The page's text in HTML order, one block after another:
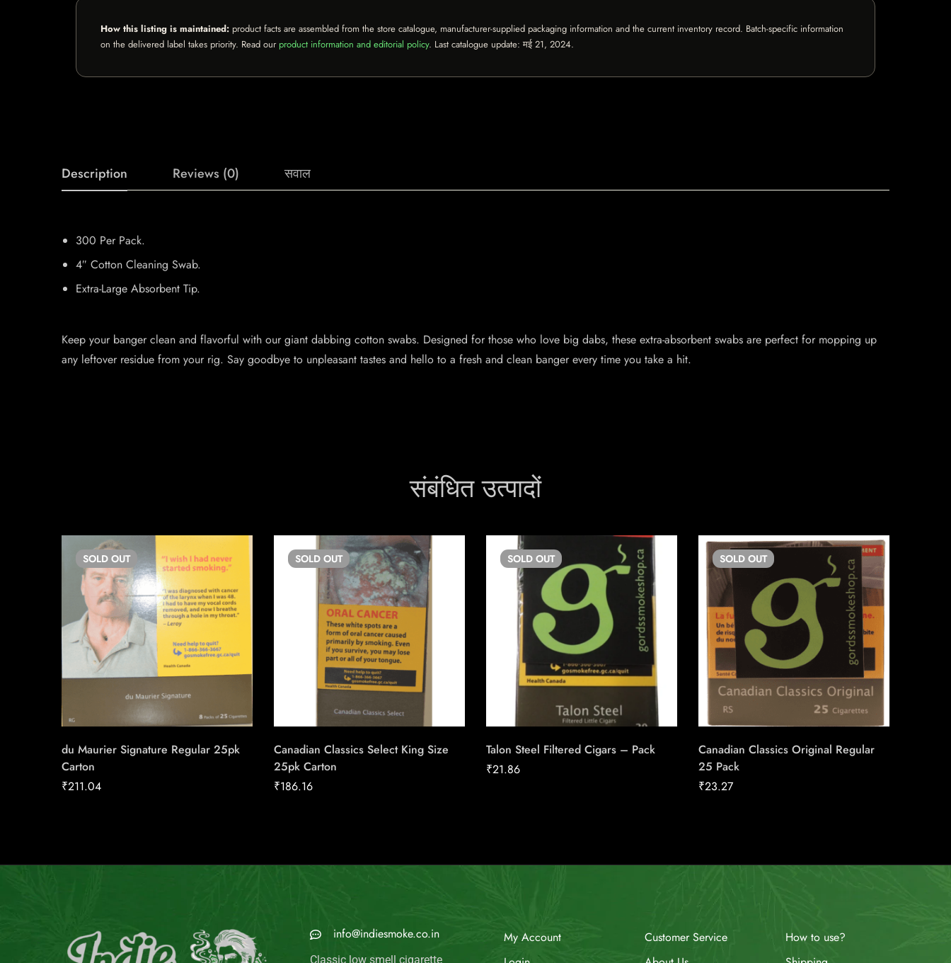
How this listing is maintained: product facts are assembled from the store catalogue, manufacturer-supplied packaging information and the current inventory record. Batch-specific information
on the delivered label takes priority. Read our product information and editorial policy. Last catalogue update:मई 21, 2024.
Description Reviews (0) सवाल
300 Per Pack.
4″ Cotton Cleaning Swab.
Extra-Large Absorbent Tip.
Keep your banger clean and flavorful with our giant dabbing cotton swabs. Designed for those who love big dabs, these extra-absorbent swabs are perfect for mopping up
any leftover residue from your rig. Say goodbye to unpleasant tastes and hello to a fresh and clean banger every time you take a hit.
संबंधित उत्पादों
SOLD OUT
du Maurier Signature Regular 25pk
Carton
₹211.04
SOLD OUT
Canadian Classics Select King Size
25pk Carton
₹186.16
SOLD OUT
Talon Steel Filtered Cigars – Pack
₹21.86
SOLD OUT
Canadian Classics Original Regular
25 Pack
₹23.27